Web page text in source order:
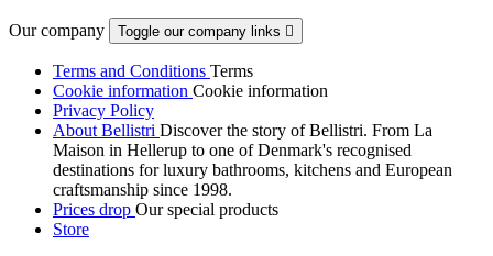
Our company Toggle our company links 
Terms and Conditions Terms
Cookie information Cookie information
Privacy Policy
About Bellistri Discover the story of Bellistri. From La
Maison in Hellerup to one of Denmark's recognised
destinations for luxury bathrooms, kitchens and European
craftsmanship since 1998.
Prices drop Our special products
Store